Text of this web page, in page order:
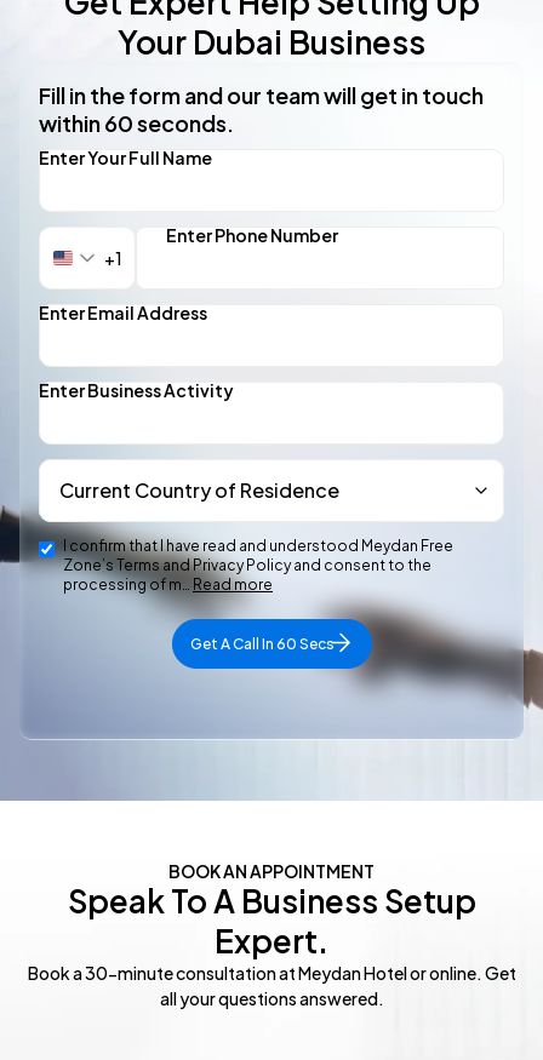
Your Dubai Business
Fill in the form and our team will get in touch
within 60 seconds.
Enter Your Full Name
Enter Phone Number
United
+1
+1
Enter Email Address
Enter Business Activity
I confirm that I have read and understood Meydan Free
Zone’s Terms and Privacy Policy and consent to the
processing of m… Read more
Get A Call In 60 Secs
BOOK AN APPOINTMENT​
Speak To A Business Setup
Expert.
Book a 30-minute consultation at Meydan Hotel or online. Get
all your questions answered.